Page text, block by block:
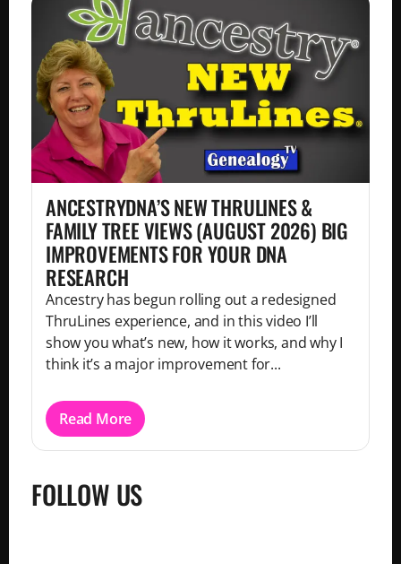
ANCESTRYDNA’S NEW THRULINES &
FAMILY TREE VIEWS (AUGUST 2026) BIG
IMPROVEMENTS FOR YOUR DNA
RESEARCH
Ancestry has begun rolling out a redesigned
ThruLines experience, and in this video I’ll
show you what’s new, how it works, and why I
think it’s a major improvement for...
Read More
FOLLOW US